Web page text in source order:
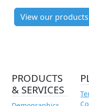
View our products
PRODUCTS
& SERVICES